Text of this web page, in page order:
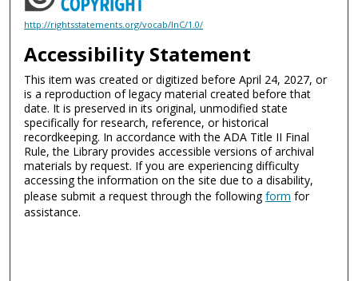
http://rightsstatements.org/vocab/InC/1.0/
Accessibility Statement
This item was created or digitized before April 24, 2027, or
is a reproduction of legacy material created before that
date. It is preserved in its original, unmodified state
specifically for research, reference, or historical
recordkeeping. In accordance with the ADA Title II Final
Rule, the Library provides accessible versions of archival
materials by request. If you are experiencing difficulty
accessing the information on the site due to a disability,
please submit a request through the followingform for
assistance.